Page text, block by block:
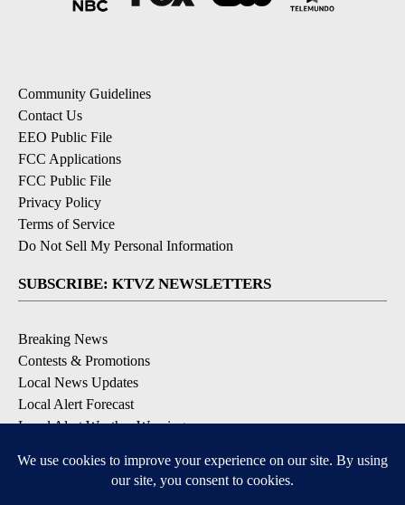
Community Guidelines
Contact Us
EEO Public File
FCC Applications
FCC Public File
Privacy Policy
Terms of Service
Do Not Sell My Personal Information
SUBSCRIBE: KTVZ NEWSLETTERS
Breaking News
Contests & Promotions
Local News Updates
Local Alert Forecast
Local Alert Weather Warnings
DOWNLOAD: KTVZ APPS